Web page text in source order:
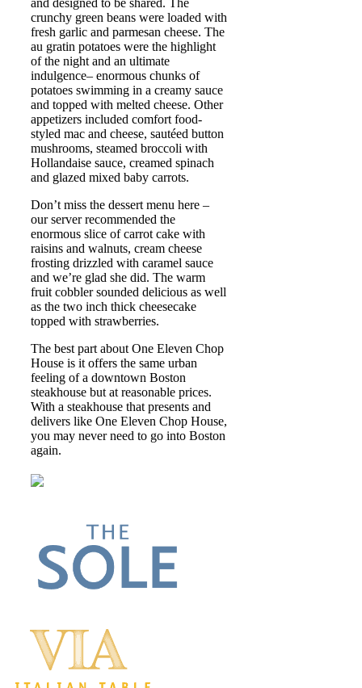
and designed to be shared. The
crunchy green beans were loaded with
fresh garlic and parmesan cheese. The
au gratin potatoes were the highlight
of the night and an ultimate
indulgence– enormous chunks of
potatoes swimming in a creamy sauce
and topped with melted cheese. Other
appetizers included comfort food-
styled mac and cheese, sautéed button
mushrooms, steamed broccoli with
Hollandaise sauce, creamed spinach
and glazed mixed baby carrots.
Don’t miss the dessert menu here –
our server recommended the
enormous slice of carrot cake with
raisins and walnuts, cream cheese
frosting drizzled with caramel sauce
and we’re glad she did. The warm
fruit cobbler sounded delicious as well
as the two inch thick cheesecake
topped with strawberries.
The best part about One Eleven Chop
House is it offers the same urban
feeling of a downtown Boston
steakhouse but at reasonable prices.
With a steakhouse that presents and
delivers like One Eleven Chop House,
you may never need to go into Boston
again.